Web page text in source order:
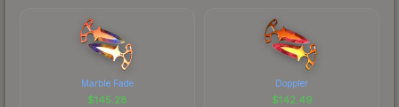
Marble Fade
$145.28
Doppler
$142.49